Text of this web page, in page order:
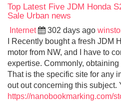
Top Latest Five JDM Honda
Sale Urban news
Internet 302 days ago
I Recently bought a fresh JDM
motor from NW, and I have to
expertise. Commonly,
That is the specific site for any
out out concerning this subject.
https://nanobookmarking.com/